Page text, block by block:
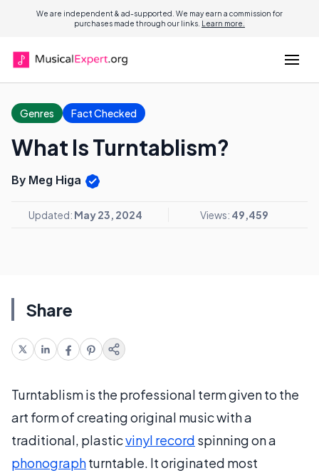
We are independent & ad-supported. We may earn a commission for
purchases made through our links. Learn more.
Genres Fact Checked
What Is Turntablism?
By Meg Higa
Updated: May 23, 2024 Views: 49,459
Share
Turntablism is the professional term given to the
art form of creating original music with a
traditional, plasticvinyl record spinning on a
phonographturntable. It originated most